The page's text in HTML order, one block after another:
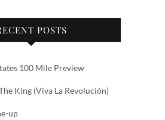
POSTS
100 Mile Preview
King (Viva La Revolución)
up